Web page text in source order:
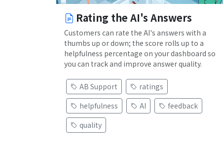
Rating the AI's Answers
Customers can rate the AI's answers with a
thumbs up or down; the score rolls up to a
helpfulness percentage on your dashboard so
you can track and improve answer quality.
AB Support
ratings
helpfulness
AI
feedback
quality